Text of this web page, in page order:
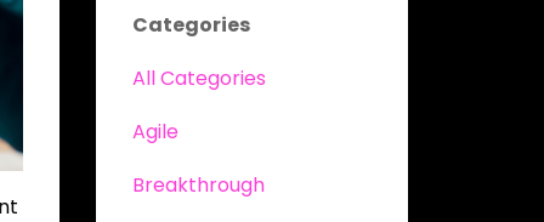
Categories
All Categories
Agile
Breakthrough